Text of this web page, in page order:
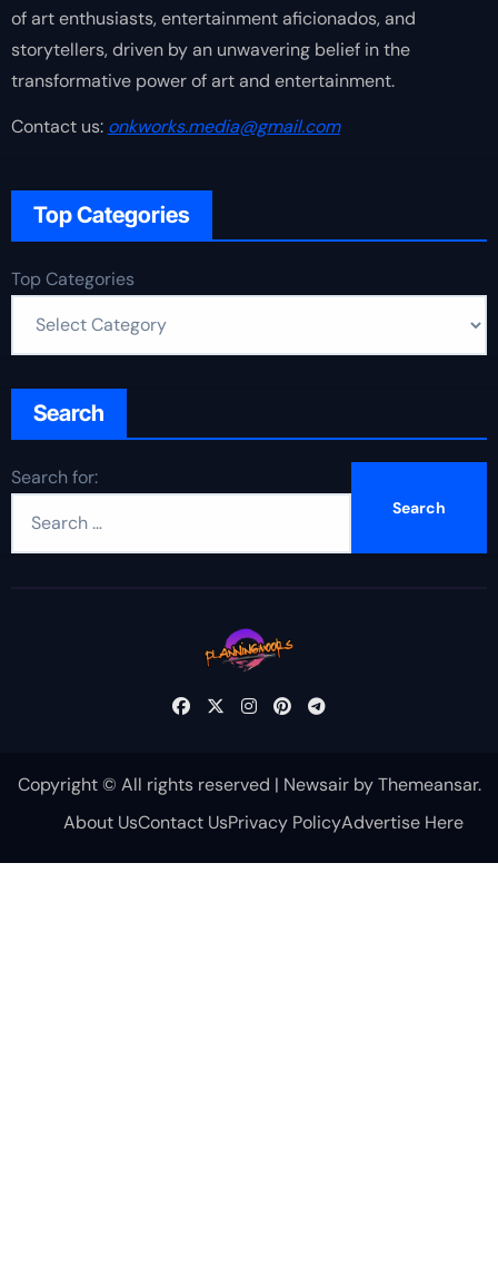
of art enthusiasts, entertainment aficionados, and
storytellers, driven by an unwavering belief in the
transformative power of art and entertainment.
Contact us: onkworks.media@gmail.com
Top Categories
Top Categories
Search
Search for:
Copyright © All rights reserved | NewsairbyThemeansar.
About UsContact UsPrivacy PolicyAdvertise Here